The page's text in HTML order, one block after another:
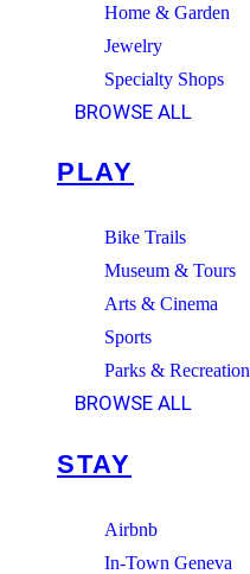
Home & Garden
Jewelry
Specialty Shops
BROWSE ALL
PLAY
Bike Trails
Museum & Tours
Arts & Cinema
Sports
Parks & Recreation
BROWSE ALL
STAY
Airbnb
In-Town Geneva